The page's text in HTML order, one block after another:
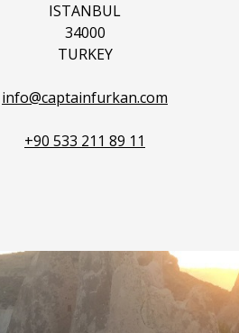
ISTANBUL
34000
TURKEY
info@captainfurkan.com
+90 533 211 89 11